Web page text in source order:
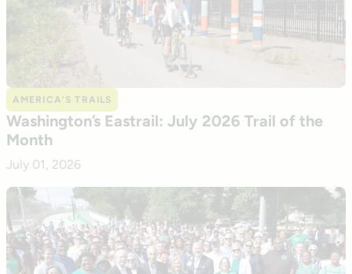
AMERICA’S TRAILS
Washington’s Eastrail: July 2026 Trail of the
Month
July 01, 2026